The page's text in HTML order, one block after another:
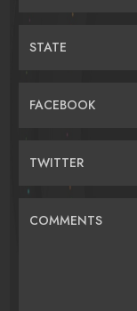
STATE
FACEBOOK
TWITTER
COMMENTS